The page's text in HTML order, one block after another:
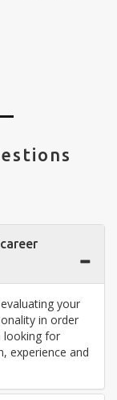
your
in order
looking for
experience and